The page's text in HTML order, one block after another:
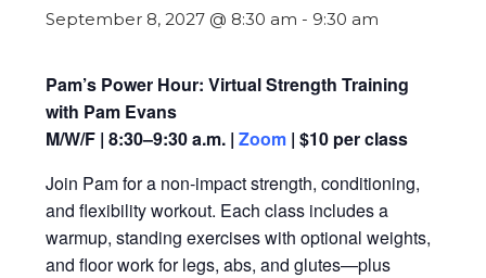
September 8, 2027 @ 8:30 am - 9:30 am
Pam’s Power Hour: Virtual Strength Training
with Pam Evans
M/W/F | 8:30–9:30 a.m. | Zoom | $10 per class
Join Pam for a non-impact strength, conditioning,
and flexibility workout. Each class includes a
warmup, standing exercises with optional weights,
and floor work for legs, abs, and glutes—plus